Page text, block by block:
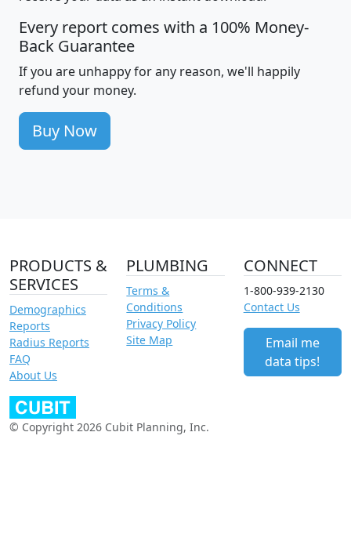
Every report comes with a 100% Money-
Back Guarantee
If you are unhappy for any reason, we'll happily
refund your money.
Buy Now
PRODUCTS &
SERVICES
Demographics
Reports
Radius Reports
FAQ
About Us
PLUMBING
Terms &
Conditions
Privacy Policy
Site Map
CONNECT
1-800-939-2130
Contact Us
Email me
data tips!
© Copyright 2026 Cubit Planning, Inc.